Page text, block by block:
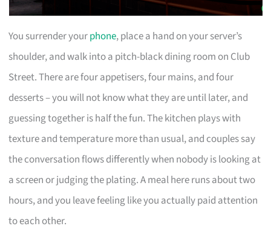
You surrender yourphone, place a hand on your server’s
shoulder, and walk into a pitch-black dining room on Club
Street. There are four appetisers, four mains, and four
desserts – you will not know what they are until later, and
guessing together is half the fun. The kitchen plays with
texture and temperature more than usual, and couples say
the conversation flows differently when nobody is looking at
a screen or judging the plating. A meal here runs about two
hours, and you leave feeling like you actually paid attention
to each other.